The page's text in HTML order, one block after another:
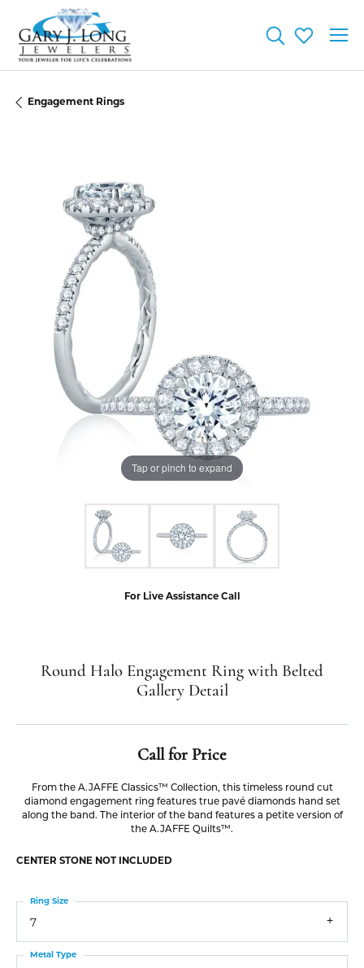
ToggleToggle
Engagement Rings
Tap or pinch to expand
For Live Assistance Call
Round Halo Engagement Ring with Belted
Gallery Detail
Call for Price
From the A.JAFFE Classics™ Collection, this timeless round cut
diamond engagement ring features true pavé diamonds hand set
along the band. The interior of the band features a petite version of
the A.JAFFE Quilts™.
CENTER STONE NOT INCLUDED
7
Ring Size
Metal Type